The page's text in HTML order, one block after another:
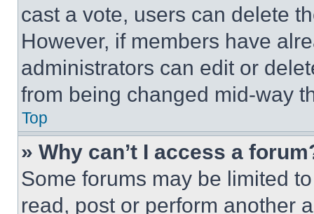
cast a vote, users can delete
However, if members have
administrators can edit or
from being changed mid-way
Top
» Why can’t I access a
Some forums may be limited
read, post or perform another